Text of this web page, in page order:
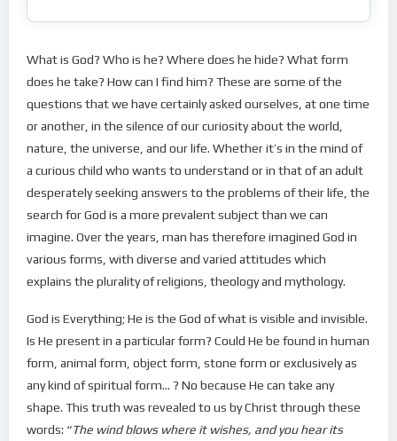
What is God? Who is he? Where does he hide? What form
does he take? How can I find him? These are some of the
questions that we have certainly asked ourselves, at one time
or another, in the silence of our curiosity about the world,
nature, the universe, and our life. Whether it’s in the mind of
a curious child who wants to understand or in that of an adult
desperately seeking answers to the problems of their life, the
search for God is a more prevalent subject than we can
imagine. Over the years, man has therefore imagined God in
various forms, with diverse and varied attitudes which
explains the plurality of religions, theology and mythology.
God is Everything; He is the God of what is visible and invisible.
Is He present in a particular form? Could He be found in human
form, animal form, object form, stone form or exclusively as
any kind of spiritual form… ? No because He can take any
shape. This truth was revealed to us by Christ through these
words: “The wind blows where it wishes, and you hear its